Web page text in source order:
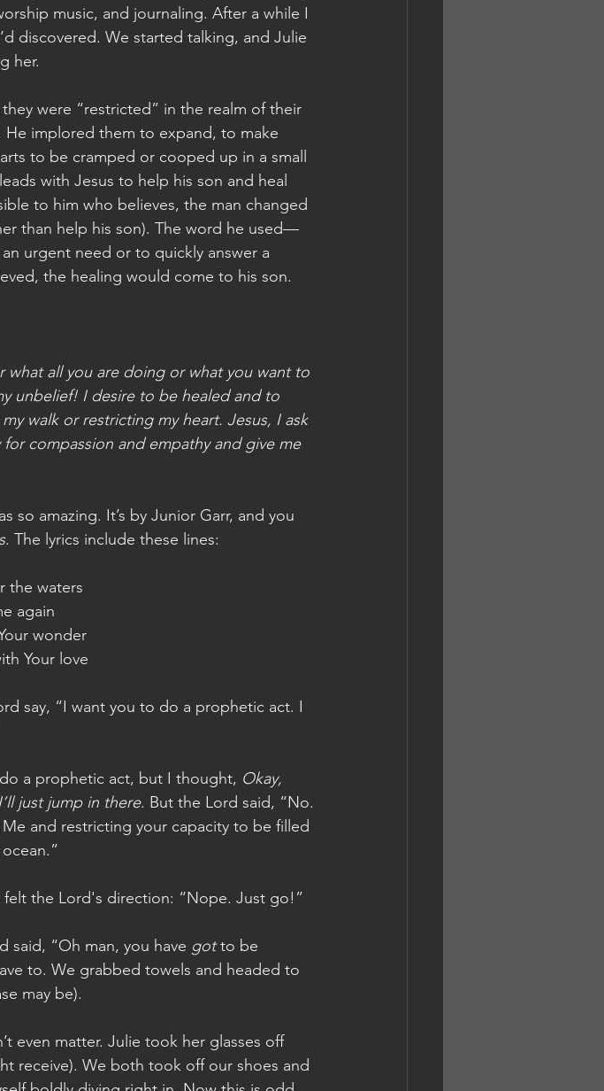
music, and journaling. After a while I
discovered. We started talking, and Julie
her.
were “restricted” in the realm of their
implored them to expand, to make
to be cramped or cooped up in a small
with Jesus to help his son and heal
to him who believes, the man changed
than help his son). The word he used—
urgent need or to quickly answer a
the healing would come to his son.
what all you are doing or what you want to
unbelief! I desire to be healed and to
walk or restricting my heart. Jesus, I ask
compassion and empathy and give me
so amazing. It’s by Junior Garr, and you
. The lyrics include these lines:
the waters
again
wonder
Your love
say, “I want you to do a prophetic act. I
a prophetic act, but I thought, Okay,
just jump in there. But the Lord said, “No.
and restricting your capacity to be filled
the Lord's direction: “Nope. Just go!”
said, “Oh man, you have got to be
to. We grabbed towels and headed to
may be).
even matter. Julie took her glasses off
receive). We both took off our shoes and